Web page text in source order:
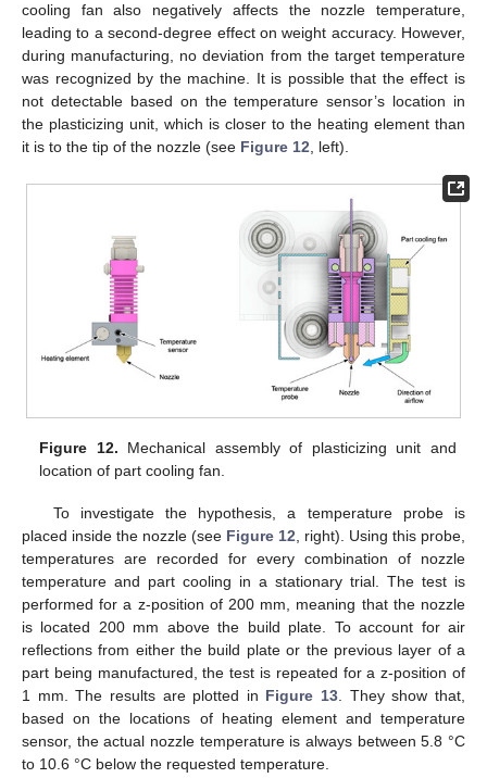
cooling fan also negatively affects the nozzle temperature,
leading to a second-degree effect on weight accuracy. However,
during manufacturing, no deviation from the target temperature
was recognized by the machine. It is possible that the effect is
not detectable based on the temperature sensor’s location in
the plasticizing unit, which is closer to the heating element than
it is to the tip of the nozzle (see Figure 12, left).
Figure 12. Mechanical assembly of plasticizing unit and
location of part cooling fan.
To investigate the hypothesis, a temperature probe is
placed inside the nozzle (see Figure 12 , right). Using this probe,
temperatures are recorded for every combination of nozzle
temperature and part cooling in a stationary trial. The test is
performed for a z-position of 200 mm, meaning that the nozzle
is located 200 mm above the build plate. To account for air
reflections from either the build plate or the previous layer of a
part being manufactured, the test is repeated for a z-position of
1 mm. The results are plotted in Figure 13 . They show that,
based on the locations of heating element and temperature
sensor, the actual nozzle temperature is always between 5.8 °C
to 10.6 °C below the requested temperature.